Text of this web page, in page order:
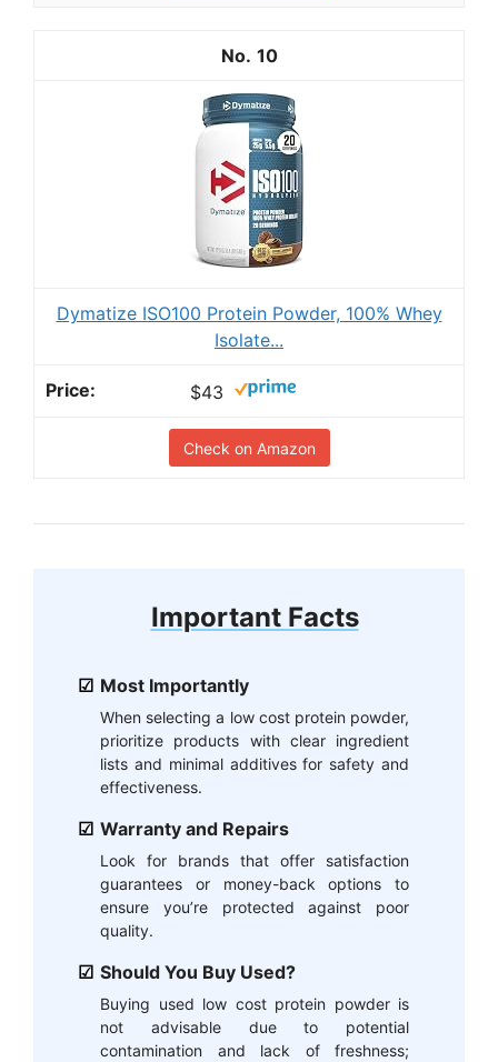
10
Dymatize ISO100 Protein Powder, 100% Whey
Isolate...
$43
Check on Amazon
Important Facts
Most Importantly
When selecting a low cost protein powder,
prioritize products with clear ingredient
lists and minimal additives for safety and
effectiveness.
Warranty and Repairs
Look for brands that offer satisfaction
guarantees or money-back options to
ensure you’re protected against poor
quality.
Should You Buy Used?
Buying used low cost protein powder is
not advisable due to potential
contamination and lack of freshness;